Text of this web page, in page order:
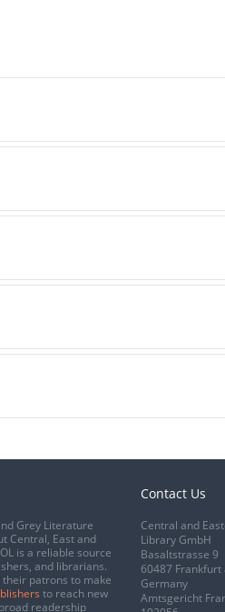
Grey Literature
Central, East and
is a reliable source
and librarians.
their patrons to make
to reach new
readership
Contact Us
Central and
Library GmbH
Basaltstrasse 9
60487 Frankfurt
Germany
Amtsgericht